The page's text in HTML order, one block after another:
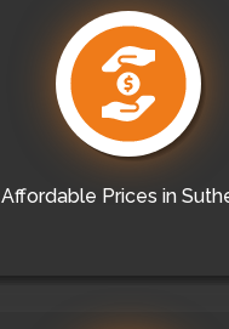
Affordable Prices in